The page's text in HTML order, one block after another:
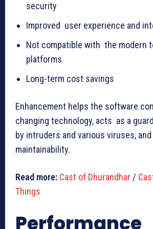
security
Improved user experience and
Not compatible with the modern
platforms
Long-term cost savings
Enhancement helps the software
changing technology, acts as a
by intruders and various viruses,
maintainability.
Read more: Cast of Dhurandhar /
Things